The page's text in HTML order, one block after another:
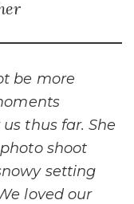
be more
thus far. She
shoot
setting
loved our